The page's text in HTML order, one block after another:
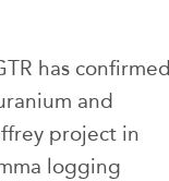
has
and
project in
logging